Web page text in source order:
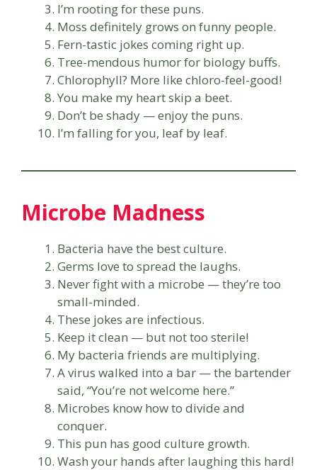
I’m rooting for these puns.
Moss definitely grows on funny people.
Fern-tastic jokes coming right up.
Tree-mendous humor for biology buffs.
Chlorophyll? More like chloro-feel-good!
You make my heart skip a beet.
Don’t be shady — enjoy the puns.
I’m falling for you, leaf by leaf.
Microbe Madness
Bacteria have the best culture.
Germs love to spread the laughs.
Never fight with a microbe — they’re too
small-minded.
These jokes are infectious.
Keep it clean — but not too sterile!
My bacteria friends are multiplying.
A virus walked into a bar — the bartender
said, “You’re not welcome here.”
Microbes know how to divide and
conquer.
This pun has good culture growth.
Wash your hands after laughing this hard!